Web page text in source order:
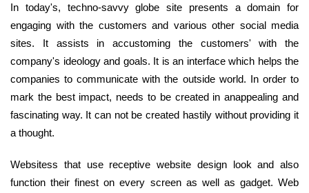
In today's, techno-savvy globe site presents a domain for
engaging with the customers and various other social media
sites. It assists in accustoming the customers' with the
company's ideology and goals. It is an interface which helps the
companies to communicate with the outside world. In order to
mark the best impact, needs to be created in anappealing and
fascinating way. It can not be created hastily without providing it
a thought.
Websitess that use receptive website design look and also
function their finest on every screen as well as gadget. Web